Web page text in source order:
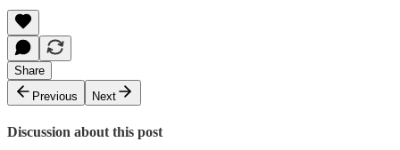
Share
Previous
Next
Discussion about this post